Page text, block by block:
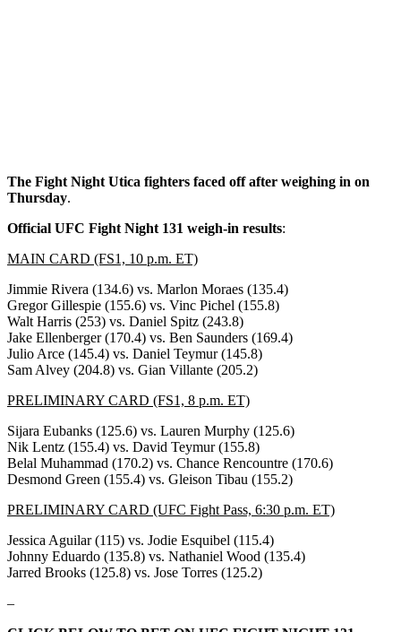
The Fight Night Utica fighters faced off after weighing in on
Thursday.
Official UFC Fight Night 131 weigh-in results:
MAIN CARD (FS1, 10 p.m. ET)
Jimmie Rivera (134.6) vs. Marlon Moraes (135.4)
Gregor Gillespie (155.6) vs. Vinc Pichel (155.8)
Walt Harris (253) vs. Daniel Spitz (243.8)
Jake Ellenberger (170.4) vs. Ben Saunders (169.4)
Julio Arce (145.4) vs. Daniel Teymur (145.8)
Sam Alvey (204.8) vs. Gian Villante (205.2)
PRELIMINARY CARD (FS1, 8 p.m. ET)
Sijara Eubanks (125.6) vs. Lauren Murphy (125.6)
Nik Lentz (155.4) vs. David Teymur (155.8)
Belal Muhammad (170.2) vs. Chance Rencountre (170.6)
Desmond Green (155.4) vs. Gleison Tibau (155.2)
PRELIMINARY CARD (UFC Fight Pass, 6:30 p.m. ET)
Jessica Aguilar (115) vs. Jodie Esquibel (115.4)
Johnny Eduardo (135.8) vs. Nathaniel Wood (135.4)
Jarred Brooks (125.8) vs. Jose Torres (125.2)
–